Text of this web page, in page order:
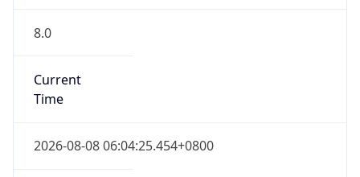
8.0
Current
Time
2026-08-08 06:04:25.454+0800